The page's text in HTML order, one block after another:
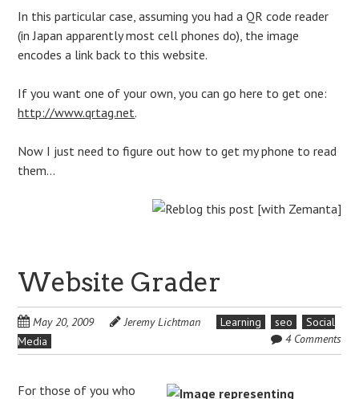
In this particular case, assuming you had a QR code reader
(in Japan apparently mostcell phones do), the image
encodes a link back to this website.
If you want one of your own, you can go here to get one:
http://www.qrtag.net.
Now I just need to figure out how to get my phone to read
them…
Website Grader
May 20, 2009 Jeremy Lichtman Learning seo
Social
Media
4 Comments
For those of you who